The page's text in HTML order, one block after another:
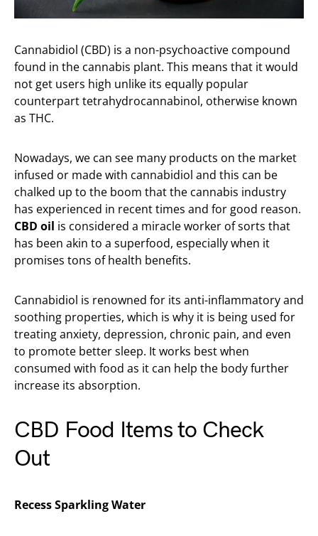
Cannabidiol (CBD) is a non-psychoactive compound
found in the cannabis plant. This means that it would
not get users high unlike its equally popular
counterpart tetrahydrocannabinol, otherwise known
as THC.
Nowadays, we can see many products on the market
infused or made with cannabidiol and this can be
chalked up to the boom that the cannabis industry
has experienced in recent times and for good reason.
CBD oil is considered a miracle worker of sorts that
has been akin to a superfood, especially when it
promises tons of health benefits.
Cannabidiol is renowned for its anti-inflammatory and
soothing properties, which is why it is being used for
treating anxiety, depression, chronic pain, and even
to promote better sleep. It works best when
consumed with food as it can help the body further
increase its absorption.
CBD Food Items to Check
Out
Recess Sparkling Water